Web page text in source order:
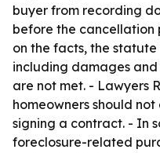
buyer from recording
before the cancellation
on the facts, the
including damages and
are not met. - Lawyers
homeowners should
signing a contract. - In
foreclosure-related